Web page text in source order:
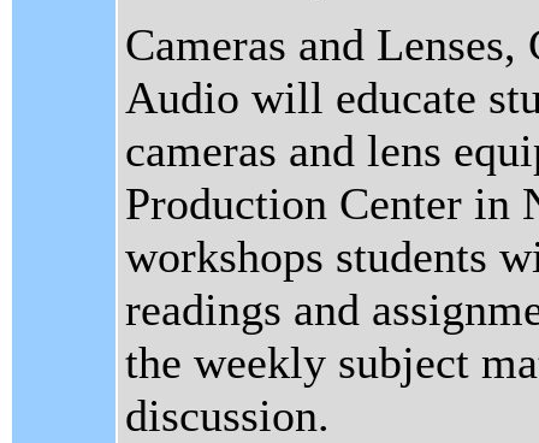
Cameras and
Audio will educate
cameras and lens
Production Center in
workshops students
readings and
the weekly subject
discussion.